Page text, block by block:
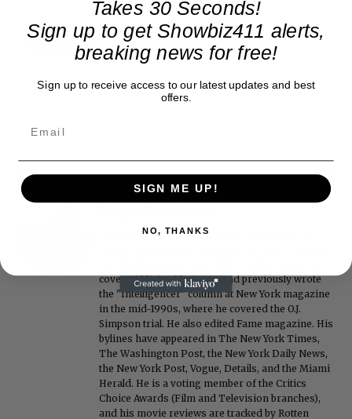
Roger Friedman is the founder and editor-in-
covered Michael Jackson, and previously wrote
the "Intelligencer" column at New York magazine
in the mid-1990s, where he covered the O.J.
Simpson trial. He also edited Fame magazine. His
bylines have appeared in The New York Times,
The Washington Post, the New York Daily News,
the New York Post, Vogue, Details, and the Miami
Herald. He is a voting member of the Critics
Choice Awards (Film and Television branches),
and his movie reviews are tracked by Rotten
Takes 30 Seconds!
Sign up to get Showbiz411 alerts,
breaking news for free!
Sign up to receive access to our latest updates and best
offers.
SIGN ME UP!
NO, THANKS